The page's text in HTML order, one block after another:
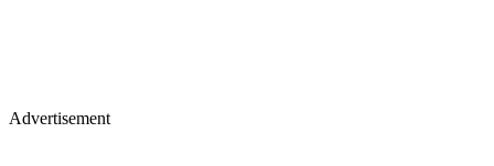
Advertisement